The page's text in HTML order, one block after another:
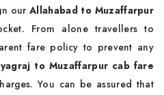
ourAllahabad to Muzaffarpur
From alone travellers to
fare policy to prevent any
to Muzaffarpur cab fare
You can be assured that